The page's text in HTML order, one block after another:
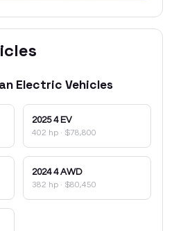
Electric Vehicles
2025 4 EV
402 hp · $78,800
2024 4 AWD
382 hp · $80,450